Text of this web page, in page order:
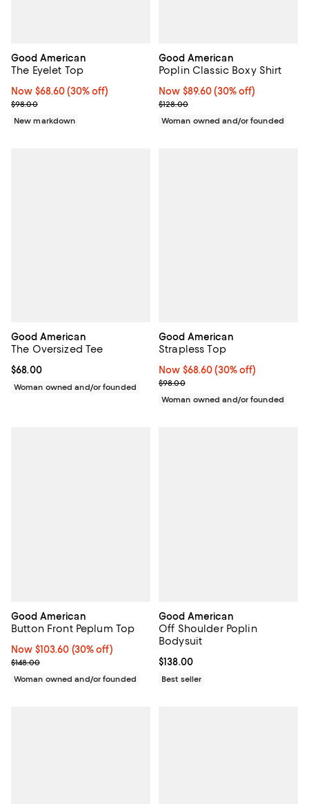
Good American
The Eyelet Top
Now $68.60; 30% off;
Now $68.60 (30% off)
Previous price $98.00
$98.00
New markdown
Good American
Poplin Classic Boxy Shirt
Now $89.60; 30% off;
Now $89.60 (30% off)
Previous price $128.00
$128.00
Woman owned and/or founded
Good American
The Oversized Tee
Current price $68.00; ;
$68.00
Woman owned and/or founded
Good American
Strapless Top
Now $68.60; 30% off;
Now $68.60 (30% off)
Previous price $98.00
$98.00
Woman owned and/or founded
Good American
Button Front Peplum Top
Now $103.60; 30% off;
Now $103.60 (30% off)
Previous price $148.00
$148.00
Woman owned and/or founded
Good American
Off Shoulder Poplin
Bodysuit
Current price $138.00; ;
$138.00
Best seller